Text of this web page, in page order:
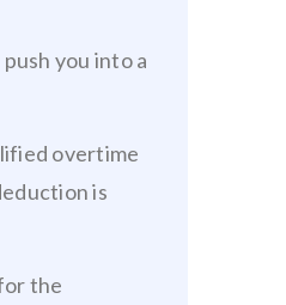
you into a
overtime
is
the